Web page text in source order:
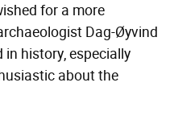
for a more
Dag-Øyvind
in history, especially
about the